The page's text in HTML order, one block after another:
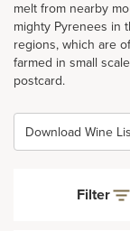
melt from nearby
mighty Pyrenees in
regions, which are
farmed in small
postcard.
Download Wine
Filter